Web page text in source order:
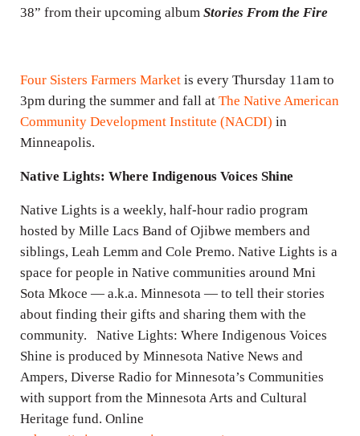
38” from their upcoming album Stories From the Fire
Four Sisters Farmers Marketis every Thursday 11am to
3pm during the summer and fall at The Native American
Community Development Institute (NACDI) in
Minneapolis.
Native Lights: Where Indigenous Voices Shine
Native Lights is a weekly, half-hour radio program
hosted by Mille Lacs Band of Ojibwe members and
siblings, Leah Lemm and Cole Premo. Native Lights is a
space for people in Native communities around Mni
Sota Mkoce — a.k.a. Minnesota — to tell their stories
about finding their gifts and sharing them with the
community. Native Lights: Where Indigenous Voices
Shine is produced by Minnesota Native News and
Ampers, Diverse Radio for Minnesota’s Communities
with support from the Minnesota Arts and Cultural
Heritage fund. Online